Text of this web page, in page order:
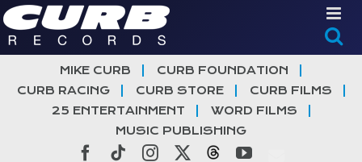
Skip
to
content
MIKE CURB
CURB FOUNDATION
CURB RACING
CURB STORE
CURB FILMS
25 ENTERTAINMENT
WORD FILMS
MUSIC PUBLISHING
Facebook
TiktokInstagramThreadsYouTube